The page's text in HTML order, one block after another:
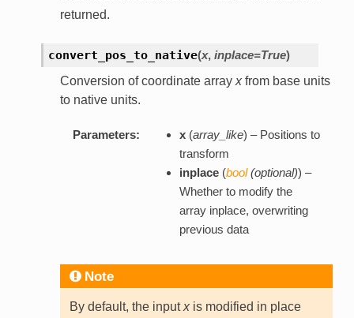
returned.
convert_pos_to_native(x, inplace=True)
Conversion of coordinate array xfrom base units
to native units.
Parameters: x(array_like) – Positions to
transform
inplace(bool(optional)) –
Whether to modify the
array inplace, overwriting
previous data
Note
By default, the inputxis modified in place